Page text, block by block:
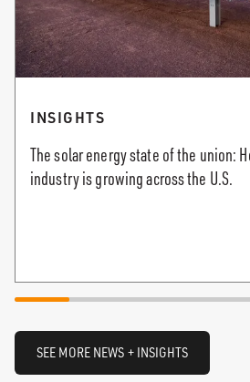
INSIGHTS
The solar energy state of the union:
industry is growing across the U.S.
SEE MORE NEWS + INSIGHTS